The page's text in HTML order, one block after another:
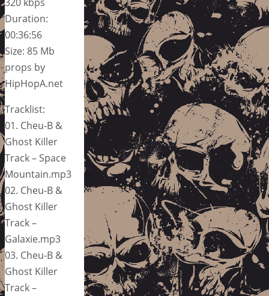
Duration:
00:36:56
Size: 85 Mb
props by
HipHopA.net
Tracklist:
01. Cheu-B &
Ghost Killer
Track – Space
Mountain.mp3
02. Cheu-B &
Ghost Killer
Track –
Galaxie.mp3
03. Cheu-B &
Ghost Killer
Track –